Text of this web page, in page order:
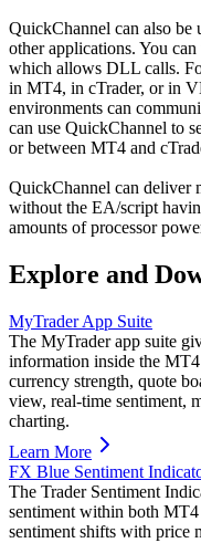
QuickChannel can also be
other applications. You
which allows DLL calls.
in MT4, in cTrader, or in
environments can
can use QuickChannel to
or between MT4 and
QuickChannel can deliver
without the EA/script
amounts of processor
Explore and
MyTrader App Suite
The MyTrader app suite
information inside the
currency strength, quote
view, real-time sentiment,
charting.
Learn More
FX Blue Sentiment
The Trader Sentiment
sentiment within both
sentiment shifts with price